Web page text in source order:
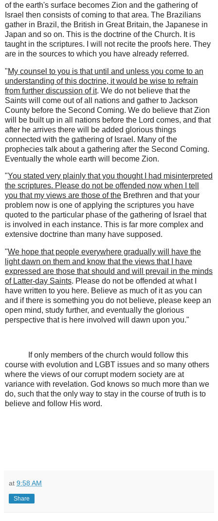
of the earth's surface becomes Zion and the gathering of
Israel then consists of coming to that area. The Brazilians
gather in Brazil, the British in Great Britain, the Japanese in
Japan and so on. This is the doctrine of the Church. It is
taught in the scriptures. I will not recite the proofs here. They
are in the sources to which you have already referred.
"My counsel to you is that until and unless you come to an
understanding of this doctrine, it would be wise to refrain
from further discussion of it. We do not believe that the
Saints will come out of all nations and gather to Jackson
County before the Second Coming. We do believe that Zion
will be built up in all nations before the Lord comes, and that
after he arrives there will be added glorious things
connected with the gathering of Israel. Many of the
prophecies talk about a gathering after the Second Coming.
Eventually the whole earth will become Zion.
"You stated very plainly that you thought I had misinterpreted
the scriptures. Please do not be offended now when I tell
you that my views are those of the Brethren and that your
problem now is one of applying the scriptures you have
quoted to the particular phase of the gathering of Israel that
is involved in each instance. This is far more complex and
extensive doctrine than many have supposed.
"We hope that people everywhere gradually will have the
light dawn on them and know that the views that I have
expressed are those that should and will prevail in the minds
of Latter-day Saints. Please do not be offended at what I
have written to you here. Believe as much of it as you can
and if there is something you do not believe, please keep an
open mind, study further, and eventually the glorious
perspective that is here involved will dawn upon you."
If only members of the church would follow this
course with evolution and LGBT issues and so many others
where the views of our corrupt modern society are at
variance with revelation. God knows so much more than we
do, such that the only way to stay in the course of truth is to
believe and follow His word.
at 9:58 AM
Share